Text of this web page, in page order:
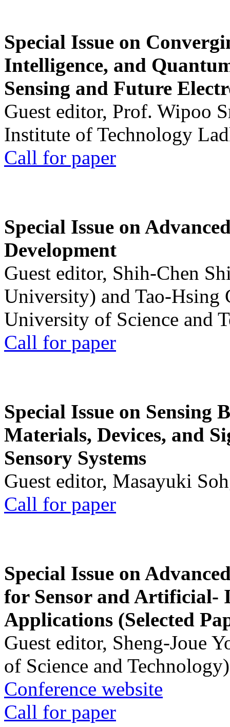
Special Issue on
Intelligence, and
Sensing and Future
Guest editor, Prof. Wipoo
Institute of Technology
Call for paper
Special Issue on
Development
Guest editor, Shih-Chen
University) and Tao-Hsing
University of Science and
Call for paper
Special Issue on Sensing
Materials, Devices, and
Sensory Systems
Guest editor, Masayuki
Call for paper
Special Issue on
for Sensor and Artificial-
Applications (Selected
Guest editor, Sheng-Joue
of Science and Technology)
Conference website
Call for paper